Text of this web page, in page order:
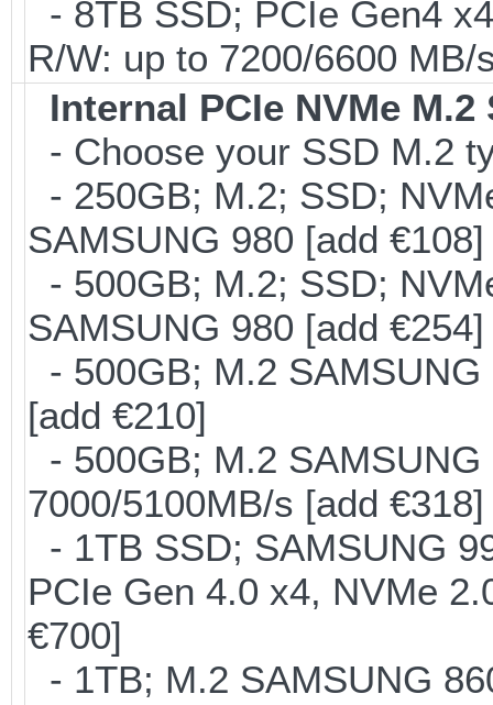
- 8TB SSD; PCIe Gen4
R/W: up to 7200/6600 MB/
Internal PCIe NVMe M.2
- Choose your SSD M.2
- 250GB; M.2; SSD;
SAMSUNG 980 [add €108]
- 500GB; M.2; SSD;
SAMSUNG 980 [add €254]
- 500GB; M.2
[add €210]
- 500GB; M.2
7000/5100MB/s [add €318]
- 1TB SSD; SAMSUNG
PCIe Gen 4.0 x4, NVMe
€700]
- 1TB; M.2 SAMSUNG